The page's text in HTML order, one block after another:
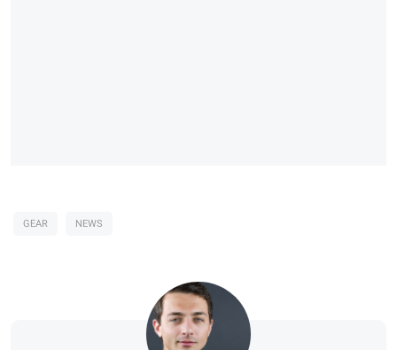
GEAR NEWS